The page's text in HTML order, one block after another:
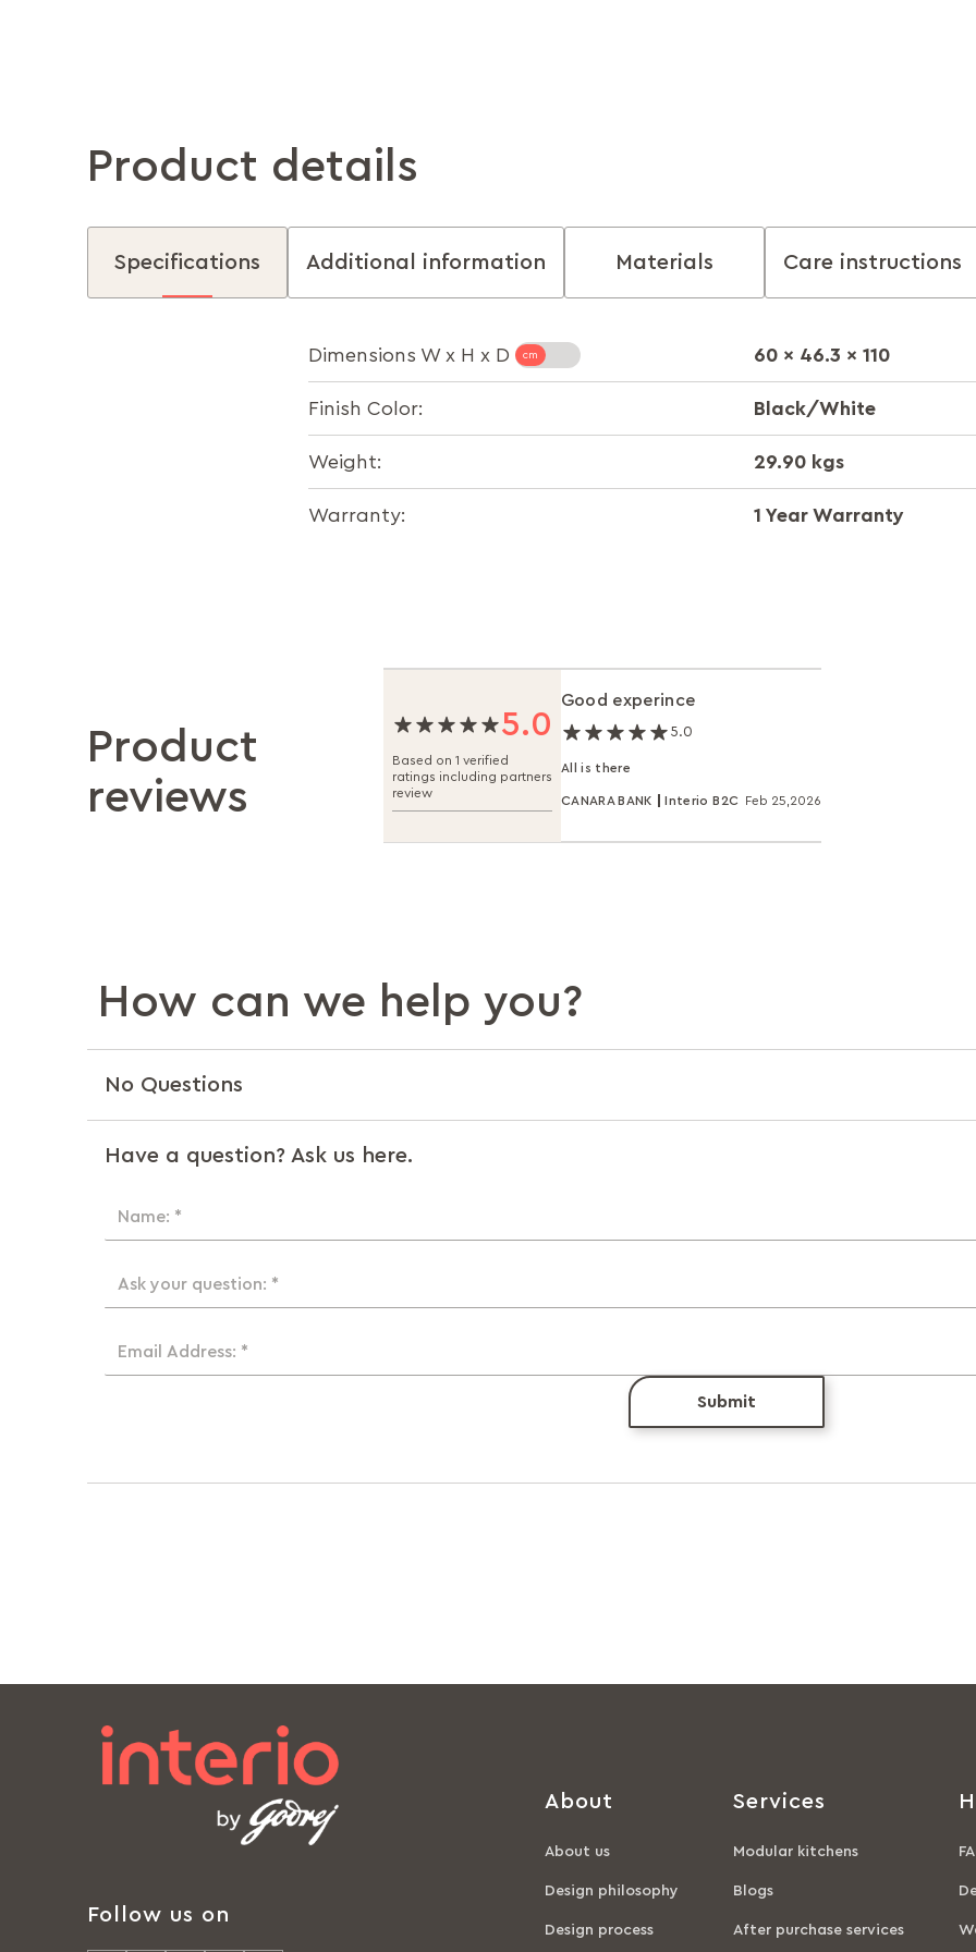
Product details
Specifications Additional information Materials Care instructions
Dimensions W x H x D 60 x 46.3 x 110
Finish Color: Black/White
Weight: 29.90 kgs
Warranty: 1 Year Warranty
Product
reviews
5.0
Based on 1 verified
ratings including partners
review
Good experince
5.0
All is there
CANARA BANK Interio B2C Feb 25,2026
How can we help you?
No Questions
Have a question? Ask us here.
Name: *
Ask your question: *
Email Address: *
Submit
Follow us on
About
About us
Design philosophy
Design process
Services
Modular kitchens
Blogs
After purchase services